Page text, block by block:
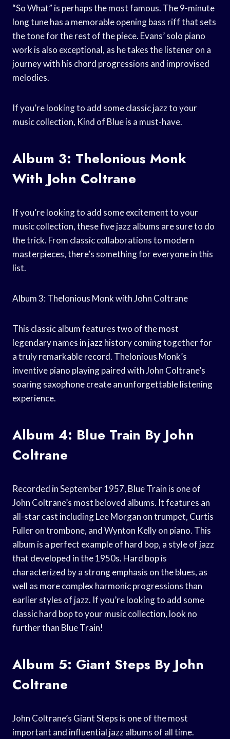
“So What” is perhaps the most famous. The 9-minute
long tune has a memorable opening bass riff that sets
the tone for the rest of the piece. Evans’ solo piano
work is also exceptional, as he takes the listener on a
journey with his chord progressions and improvised
melodies.
If you’re looking to add some classic jazz to your
music collection, Kind of Blue is a must-have.
Album 3: Thelonious Monk
With John Coltrane
If you’re looking to add some excitement to your
music collection, these five jazz albums are sure to do
the trick. From classic collaborations to modern
masterpieces, there’s something for everyone in this
list.
Album 3: Thelonious Monk with John Coltrane
This classic album features two of the most
legendary names in jazz history coming together for
a truly remarkable record. Thelonious Monk’s
inventive piano playing paired with John Coltrane’s
soaring saxophone create an unforgettable listening
experience.
Album 4: Blue Train By John
Coltrane
Recorded in September 1957, Blue Train is one of
John Coltrane’s most beloved albums. It features an
all-star cast including Lee Morgan on trumpet, Curtis
Fuller on trombone, and Wynton Kelly on piano. This
album is a perfect example of hard bop, a style of jazz
that developed in the 1950s. Hard bop is
characterized by a strong emphasis on the blues, as
well as more complex harmonic progressions than
earlier styles of jazz. If you’re looking to add some
classic hard bop to your music collection, look no
further than Blue Train!
Album 5: Giant Steps By John
Coltrane
John Coltrane’s Giant Steps is one of the most
important and influential jazz albums of all time.